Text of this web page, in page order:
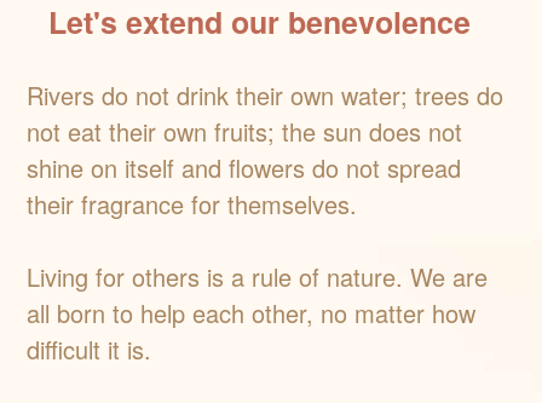
Let's extend our benevolence
Rivers do not drink their own water; trees do
not eat their own fruits; the sun does not
shine on itself and flowers do not spread
their fragrance for themselves.
Living for others is a rule of nature. We are
all born to help each other, no matter how
difficult it is.